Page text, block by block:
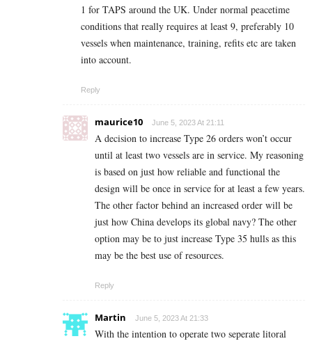
1 for TAPS around the UK. Under normal peacetime
conditions that really requires at least 9, preferably 10
vessels when maintenance, training, refits etc are taken
into account.
Reply
maurice10 June 5, 2023 At 21:11
A decision to increase Type 26 orders won’t occur
until at least two vessels are in service. My reasoning
is based on just how reliable and functional the
design will be once in service for at least a few years.
The other factor behind an increased order will be
just how China develops its global navy? The other
option may be to just increase Type 35 hulls as this
may be the best use of resources.
Reply
Martin June 5, 2023 At 21:33
With the intention to operate two seperate litoral